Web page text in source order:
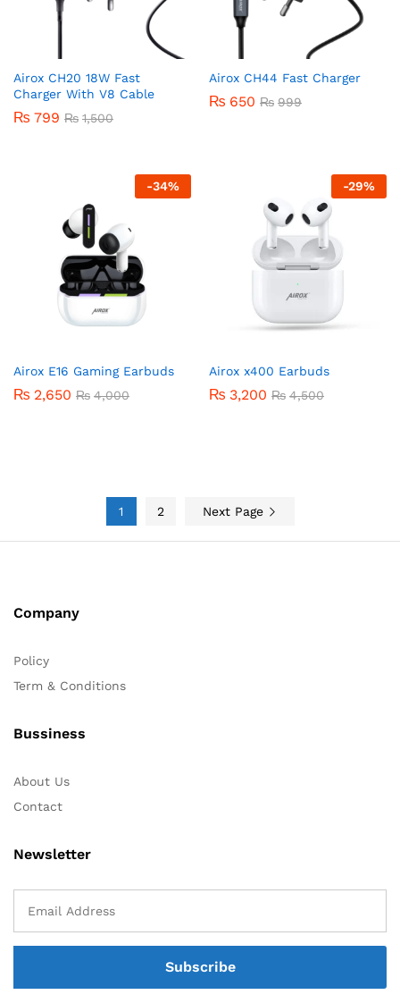
Airox CH20 18W Fast
Charger With V8 Cable
₨ 799 ₨ 1,500
Airox CH44 Fast Charger
₨ 650 ₨ 999
-34%
Airox E16 Gaming Earbuds
₨ 2,650 ₨ 4,000
-29%
Airox x400 Earbuds
₨ 3,200 ₨ 4,500
1 2 Next Page
Company
Policy
Term & Conditions
Bussiness
About Us
Contact
Newsletter